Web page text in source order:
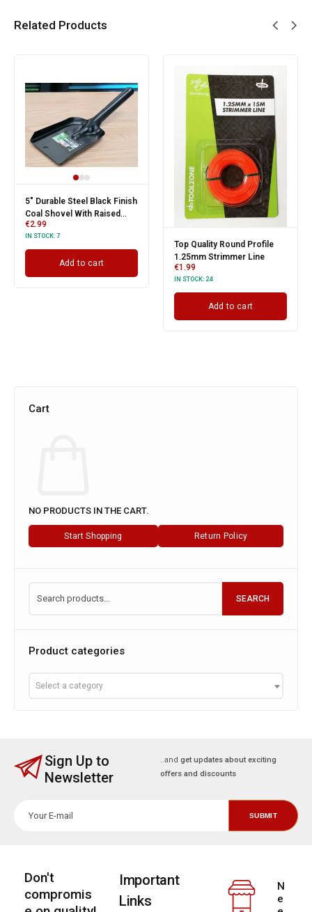
Related Products
5" Durable Steel Black Finish
Coal Shovel With Raised
Sides
€2.99
IN STOCK: 7
Add to cart
Top Quality Round Profile
1.25mm Strimmer Line
€1.99
IN STOCK: 24
Add to cart
Cart
NO PRODUCTS IN THE CART.
Start Shopping Return Policy
SEARCH
Product categories
Select a category
Sign Up to
Newsletter
..and get updates about exciting
offers and discounts
Don't
compromis
Important
Links
N
e